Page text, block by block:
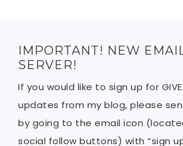
IMPORTANT! NEW
SERVER!
If you would like to sign up for
updates from my blog, please
by going to the email icon
social follow buttons) with “sign